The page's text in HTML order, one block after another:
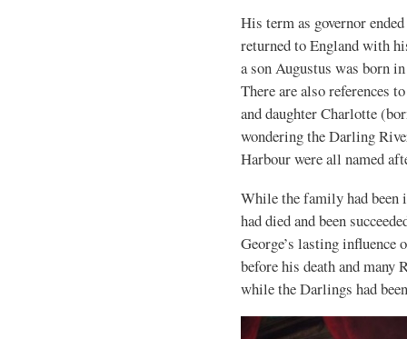
His term as governor
returned to England with
a son Augustus was born
There are also references
and daughter Charlotte
wondering the Darling
Harbour were all named
While the family had been
had died and been
George’s lasting influence
before his death and many
while the Darlings had